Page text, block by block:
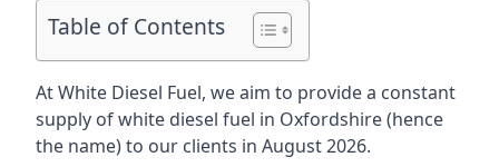
Table of Contents
At White Diesel Fuel, we aim to provide a constant
supply of white diesel fuel in Oxfordshire (hence
the name) to our clients in August 2026.